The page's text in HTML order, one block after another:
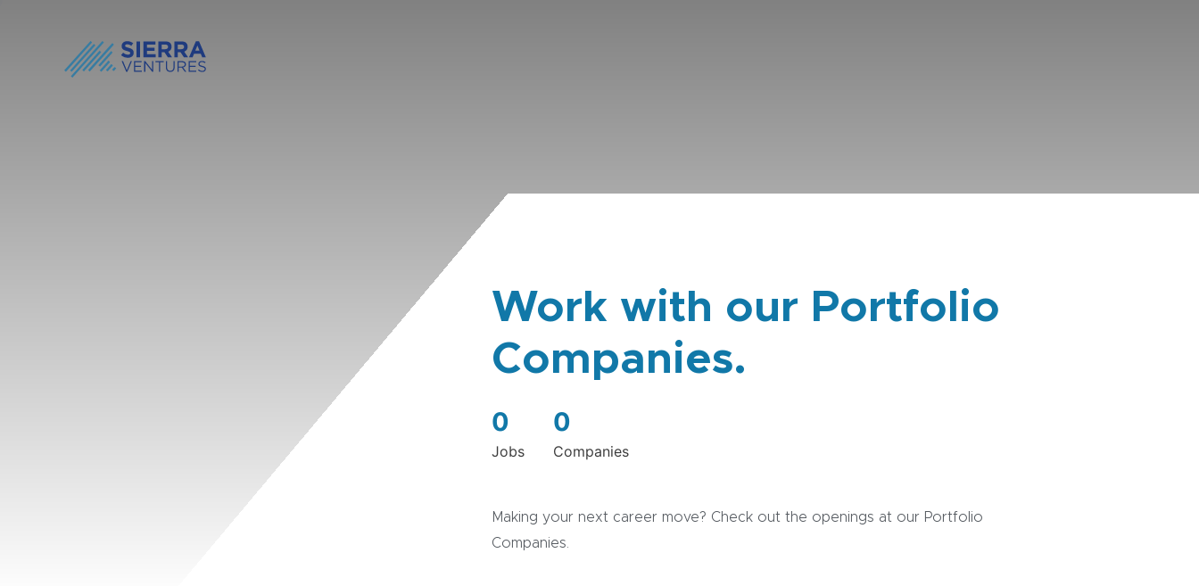
Work with our Portfolio
Companies.
0
Jobs
0
Companies
Making your next career move? Check out the openings at our Portfolio
Companies.